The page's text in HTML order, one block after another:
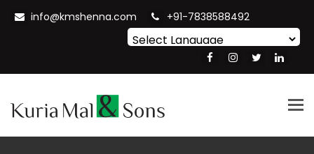
info@kmshenna.com +91-7838588492
Translate